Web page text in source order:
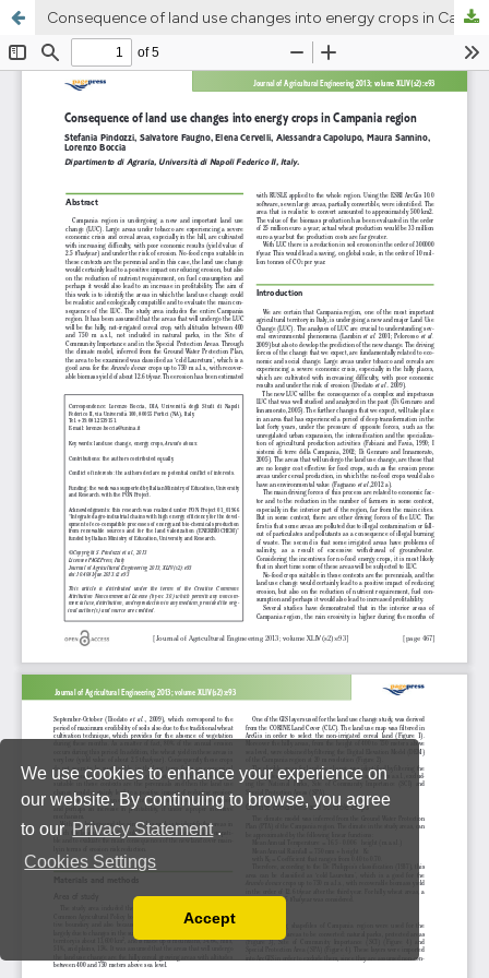
We use cookies to enhance your experience on
our website. By continuing to browse, you agree
to our Privacy Statement .
Cookies Settings
You can disable them by changing your browser
Accept
Consequence of land use changes into energy crops in Campania region